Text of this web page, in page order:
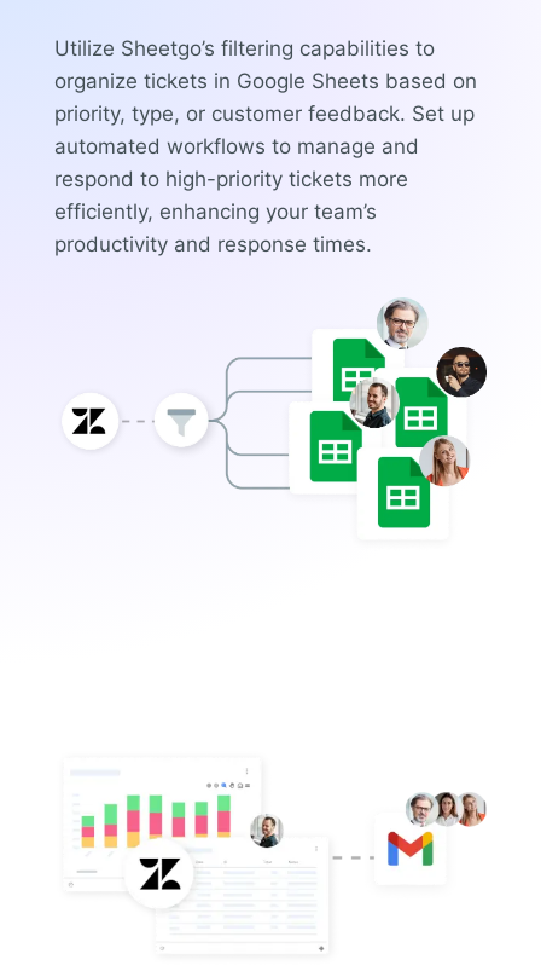
Utilize Sheetgo’s filtering capabilities to
organize tickets in Google Sheets based on
priority, type, or customer feedback. Set up
automated workflows to manage and
respond to high-priority tickets more
efficiently, enhancing your team’s
productivity and response times.